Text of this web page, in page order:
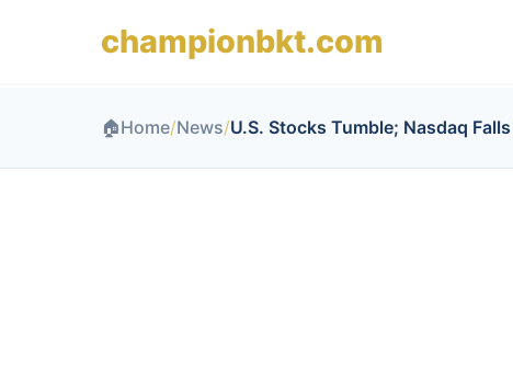
championbkt.com
🏠Home/News/U.S. Stocks Tumble; Nasdaq